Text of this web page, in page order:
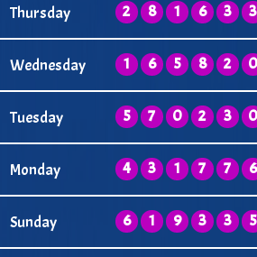
Thursday 2 8 1 6 3 3
Wednesday 1 6 5 8 2 0
Tuesday 5 7 0 2 3 0
Monday 4 3 1 7 7 6
Sunday 6 1 9 3 3 5